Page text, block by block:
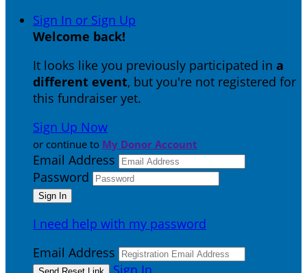
Sign In or Sign Up
Welcome back!
It looks like you previously participated in a
different event, but you're not registered for
this fundraiser yet.
Sign Up Now
or continue to My Donor Account
Email Address
Password
I need help with my password
Email Address
Sign In